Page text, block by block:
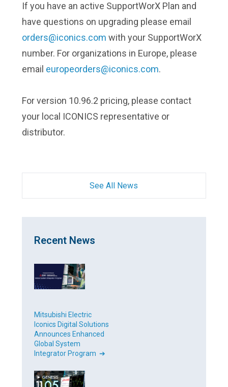
If you have an active SupportWorX Plan and
have questions on upgrading please email
orders@iconics.com with your SupportWorX
number. For organizations in Europe, please
email europeorders@iconics.com.
For version 10.96.2 pricing, please contact
your local ICONICS representative or
distributor.
See All News
Recent News
Mitsubishi Electric
Iconics Digital Solutions
Announces Enhanced
Global System
Integrator Program ➔